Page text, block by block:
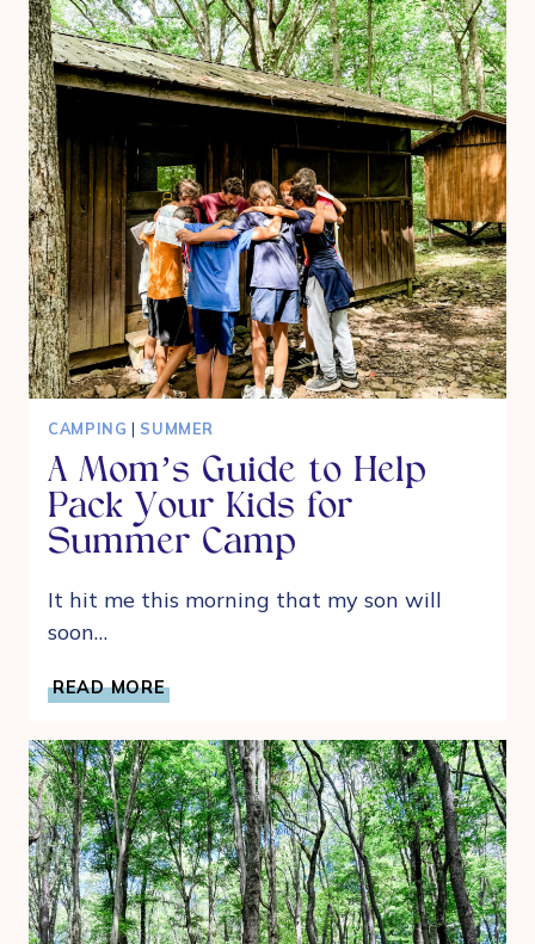
THAT
STILL
FEELS
SPECIAL
CAMPING | SUMMER
A Mom’s Guide to Help
Pack Your Kids for
Summer Camp
It hit me this morning that my son will
soon…
READ MORE
MOM’S
TO
HELP
PACK
YOUR
KIDS
FOR
SUMMER
CAMP